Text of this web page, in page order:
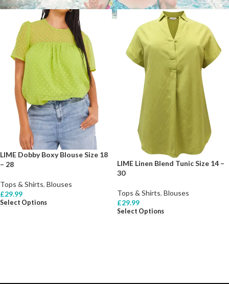
LIME Dobby Boxy Blouse Size 18
– 28
Tops & Shirts, Blouses
£29.99
Select Options
LIME Linen Blend Tunic Size 14 –
30
Tops & Shirts, Blouses
£29.99
Select Options